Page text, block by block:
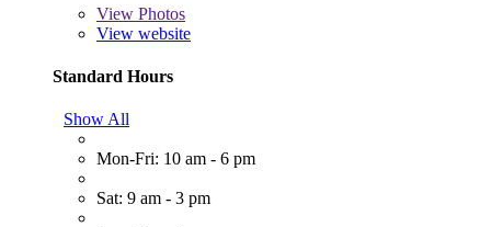
View Photos
View website
Standard Hours
Show All
Mon-Fri: 10 am - 6 pm
Sat: 9 am - 3 pm